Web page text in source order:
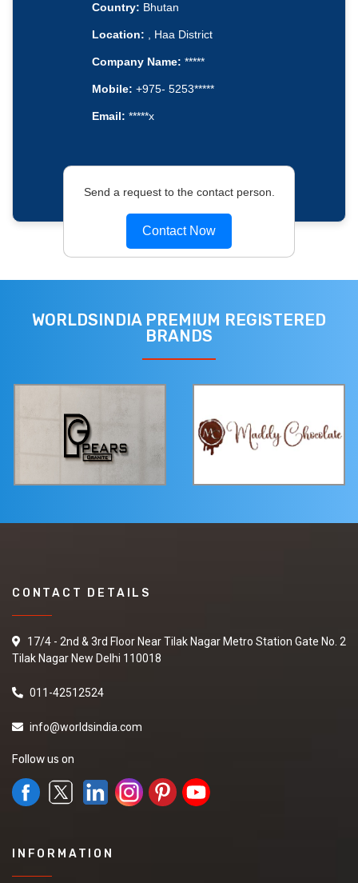
Country: Bhutan
Location: , Haa District
Company Name: *****
Mobile: +975- 5253*****
Email: *****x
Send a request to the contact person.
Contact Now
WORLDSINDIA PREMIUM REGISTERED
BRANDS
CONTACT DETAILS
17/4 - 2nd & 3rd Floor Near Tilak Nagar Metro Station Gate No. 2
Tilak Nagar New Delhi 110018
011-42512524
info@worldsindia.com
Follow us on
INFORMATION